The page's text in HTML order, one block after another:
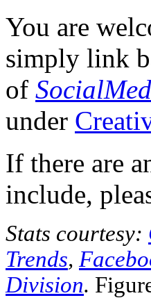
You are
simply link
of
under
If there are
include,
Stats courtesy:
Trends,
Division.